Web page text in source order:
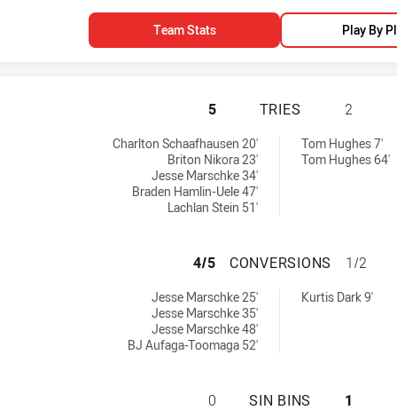
Team Stats Play By
NEWTOWN JETS
5 TRIES 2
Charlton Schaafhausen 20'
Briton Nikora 23'
Jesse Marschke 34'
Braden Hamlin-Uele 47'
Lachlan Stein 51'
Tom Hughes 7'
Tom Hughes 64'
NEWTOWN JETS
4/5 CONVERSIONS 1/2
Jesse Marschke 25'
Jesse Marschke 35'
Jesse Marschke 48'
BJ Aufaga-Toomaga 52'
Kurtis Dark 9'
NEWTOWN JETS
0 SIN BINS 1